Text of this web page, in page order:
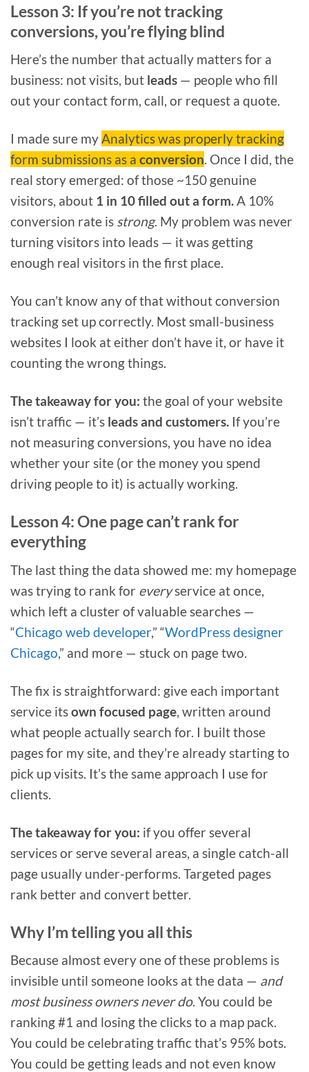
Lesson 3: If you’re not tracking
conversions, you’re flying blind
Here’s the number that actually matters for a
business: not visits, but leads — people who fill
out your contact form, call, or request a quote.
I made sure myAnalytics was properly tracking
form submissions as a conversion. Once I did, the
real story emerged: of those ~150 genuine
visitors, about 1 in 10 filled out a form.A 10%
conversion rate is strong. My problem was never
turning visitors into leads — it was getting
enough real visitors in the first place.
You can’t know any of that without conversion
tracking set up correctly. Most small-business
websites I look at either don’t have it, or have it
counting the wrong things.
The takeaway for you: the goal of your website
isn’t traffic — it’s leads and customers. If you’re
not measuring conversions, you have no idea
whether your site (or the money you spend
driving people to it) is actually working.
Lesson 4: One page can’t rank for
everything
The last thing the data showed me: my homepage
was trying to rank for everyservice at once,
which left a cluster of valuable searches —
“Chicago web developer,” “WordPress designer
Chicago,” and more — stuck on page two.
The fix is straightforward: give each important
service itsown focused page, written around
what people actually search for. I built those
pages for my site, and they’re already starting to
pick up visits. It’s the same approach I use for
clients.
The takeaway for you: if you offer several
services or serve several areas, a single catch-all
page usually under-performs. Targeted pages
rank better and convert better.
Why I’m telling you all this
Because almost every one of these problems is
invisible until someone looks at the data — and
most business owners never do. You could be
ranking #1 and losing the clicks to a map pack.
You could be celebrating traffic that’s 95% bots.
You could be getting leads and not even know